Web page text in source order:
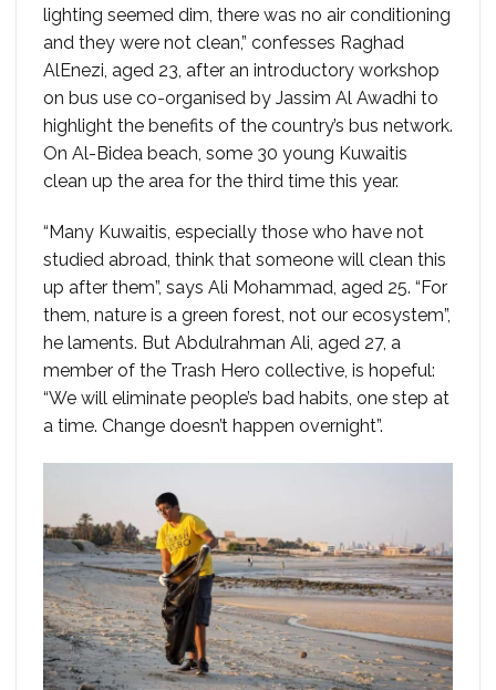
lighting seemed dim, there was no air conditioning
and they were not clean,” confesses Raghad
AlEnezi, aged 23, after an introductory workshop
on bus use co-organised by Jassim Al Awadhi to
highlight the benefits of the country’s bus network.
On Al-Bidea beach, some 30 young Kuwaitis
clean up the area for the third time this year.
“Many Kuwaitis, especially those who have not
studied abroad, think that someone will clean this
up after them”, says Ali Mohammad, aged 25. “For
them, nature is a green forest, not our ecosystem”,
he laments. But Abdulrahman Ali, aged 27, a
member of the Trash Hero collective, is hopeful:
“We will eliminate people’s bad habits, one step at
a time. Change doesn’t happen overnight”.